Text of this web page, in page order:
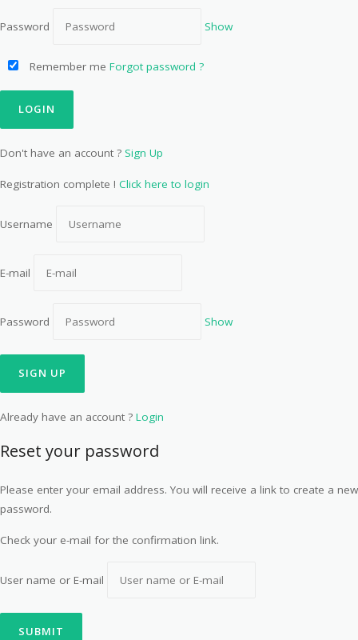
Password Show
Remember me Forgot password ?
Don't have an account ? Sign Up
Registration complete ! Click here to login
Username
E-mail
Password Show
Already have an account ? Login
Reset your password
Please enter your email address. You will receive a link to create a new
password.
Check your e-mail for the confirmation link.
User name or E-mail